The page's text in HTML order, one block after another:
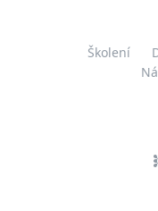
Školení